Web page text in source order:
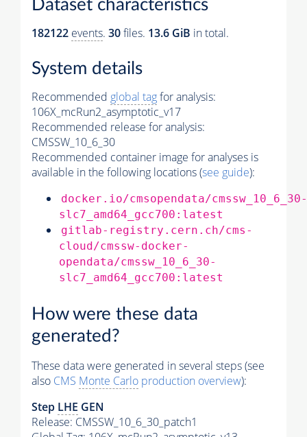
Dataset characteristics
182122 events. 30files. 13.6 GiB in total.
System details
Recommended global tagfor analysis:
106X_mcRun2_asymptotic_v17
Recommended release for analysis:
CMSSW_10_6_30
Recommended container image for analyses is
available in the following locations (see guide):
docker.io/cmsopendata/cmssw_10_6_30-
slc7_amd64_gcc700:latest
gitlab-registry.cern.ch/cms-
cloud/cmssw-docker-
opendata/cmssw_10_6_30-
slc7_amd64_gcc700:latest
How were these data
generated?
These data were generated in several steps (see
also CMS Monte Carlo production overview):
Step LHE GEN
Release: CMSSW_10_6_30_patch1